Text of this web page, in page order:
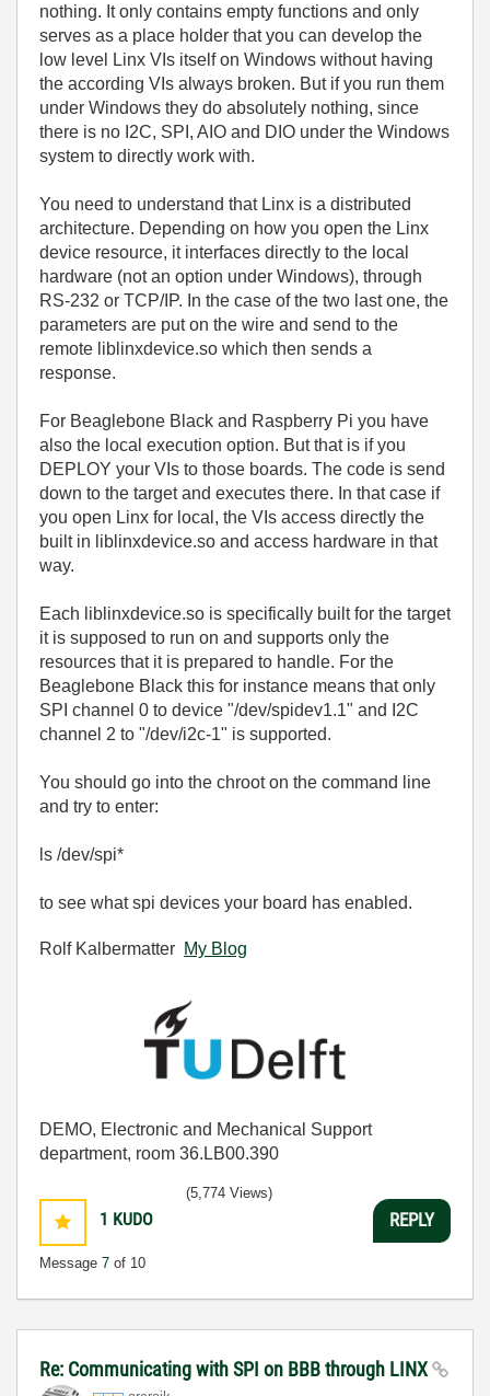
nothing. It only contains empty functions and only
serves as a place holder that you can develop the
low level Linx VIs itself on Windows without having
the according VIs always broken. But if you run them
under Windows they do absolutely nothing, since
there is no I2C, SPI, AIO and DIO under the Windows
system to directly work with.
You need to understand that Linx is a distributed
architecture. Depending on how you open the Linx
device resource, it interfaces directly to the local
hardware (not an option under Windows), through
RS-232 or TCP/IP. In the case of the two last one, the
parameters are put on the wire and send to the
remote liblinxdevice.so which then sends a
response.
For Beaglebone Black and Raspberry Pi you have
also the local execution option. But that is if you
DEPLOY your VIs to those boards. The code is send
down to the target and executes there. In that case if
you open Linx for local, the VIs access directly the
built in liblinxdevice.so and access hardware in that
way.
Each liblinxdevice.so is specifically built for the target
it is supposed to run on and supports only the
resources that it is prepared to handle. For the
Beaglebone Black this for instance means that only
SPI channel 0 to device "/dev/spidev1.1" and I2C
channel 2 to "/dev/i2c-1" is supported.
You should go into the chroot on the command line
and try to enter:
ls /dev/spi*
to see what spi devices your board has enabled.
Rolf Kalbermatter My Blog
DEMO, Electronic and Mechanical Support
department, room 36.LB00.390
1 KUDO
Message 7 of 10
(5,774 Views)
REPLY
Re: Communicating with SPI on BBB through LINX